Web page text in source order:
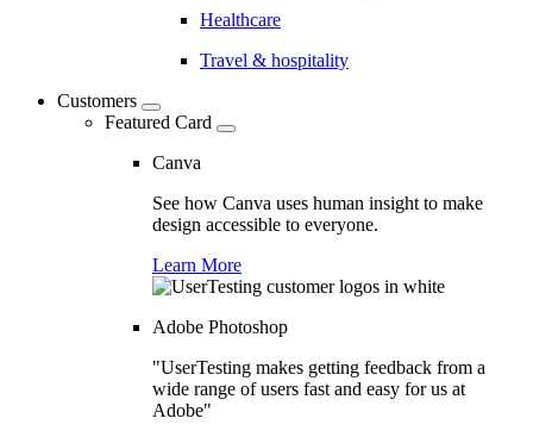
Healthcare
Travel & hospitality
Customers
Featured Card
Canva
See how Canva uses human insight to make
design accessible to everyone.
Learn More
Adobe Photoshop
"UserTesting makes getting feedback from a
wide range of users fast and easy for us at
Adobe"